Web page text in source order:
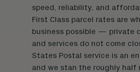
speed, reliability, and
First Class parcel rates are
business possible — private
and services do not come
States Postal service is an
and we stan the roughly half